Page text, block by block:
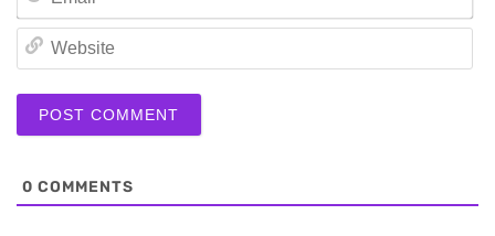
0 COMMENTS